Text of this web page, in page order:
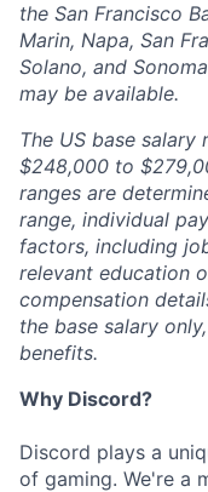
the San Francisco
Marin, Napa, San
Solano, and
may be available.
The US base
$248,000 to
ranges are
range, individual
factors, including
relevant education
compensation
the base salary
benefits.
Why Discord?
Discord plays a
of gaming. We're a